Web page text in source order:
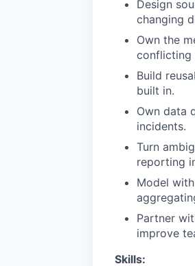
Design
changing
Own the
conflicting
Build
built in.
Own data
incidents.
Turn
reporting
Model
Partner
improve
Skills: